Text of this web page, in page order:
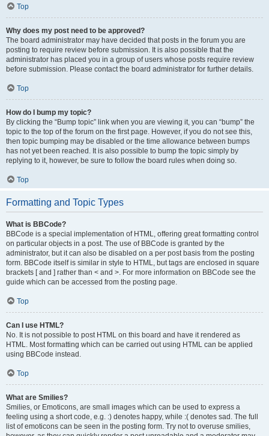
Top
Why does my post need to be approved?
The board administrator may have decided that posts in the forum you are
posting to require review before submission. It is also possible that the
administrator has placed you in a group of users whose posts require review
before submission. Please contact the board administrator for further details.
Top
How do I bump my topic?
By clicking the “Bump topic” link when you are viewing it, you can “bump” the
topic to the top of the forum on the first page. However, if you do not see this,
then topic bumping may be disabled or the time allowance between bumps
has not yet been reached. It is also possible to bump the topic simply by
replying to it, however, be sure to follow the board rules when doing so.
Top
Formatting and Topic Types
What is BBCode?
BBCode is a special implementation of HTML, offering great formatting control
on particular objects in a post. The use of BBCode is granted by the
administrator, but it can also be disabled on a per post basis from the posting
form. BBCode itself is similar in style to HTML, but tags are enclosed in square
brackets [ and ] rather than < and >. For more information on BBCode see the
guide which can be accessed from the posting page.
Top
Can I use HTML?
No. It is not possible to post HTML on this board and have it rendered as
HTML. Most formatting which can be carried out using HTML can be applied
using BBCode instead.
Top
What are Smilies?
Smilies, or Emoticons, are small images which can be used to express a
feeling using a short code, e.g. :) denotes happy, while :( denotes sad. The full
list of emoticons can be seen in the posting form. Try not to overuse smilies,